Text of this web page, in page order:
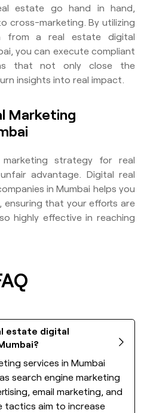
estate go hand in hand,
cross-marketing. By utilizing
from a real estate digital
you can execute compliant
that not only close the
insights into real impact.
Marketing
strategy for real
advantage. Digital real
in Mumbai helps you
that your efforts are
highly effective in reaching
estate digital
services in Mumbai
search engine marketing
email marketing, and
tactics aim to increase